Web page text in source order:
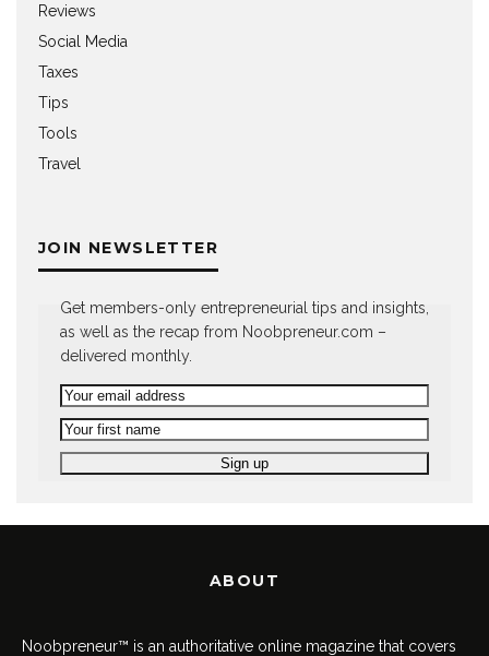
Reviews
Social Media
Taxes
Tips
Tools
Travel
JOIN NEWSLETTER
Get members-only entrepreneurial tips and insights,
as well as the recap from Noobpreneur.com –
delivered monthly.
ABOUT
Noobpreneur™ is an authoritative online magazine that covers